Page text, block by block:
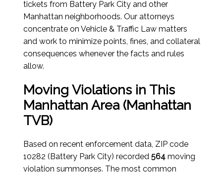
tickets from Battery Park City and other
Manhattan neighborhoods. Our attorneys
concentrate on Vehicle & Traffic Law matters
and work to minimize points, fines, and collateral
consequences whenever the facts and rules
allow.
Moving Violations in This
Manhattan Area (Manhattan
TVB)
Based on recent enforcement data, ZIP code
10282 (Battery Park City) recorded564 moving
violation summonses. The most common